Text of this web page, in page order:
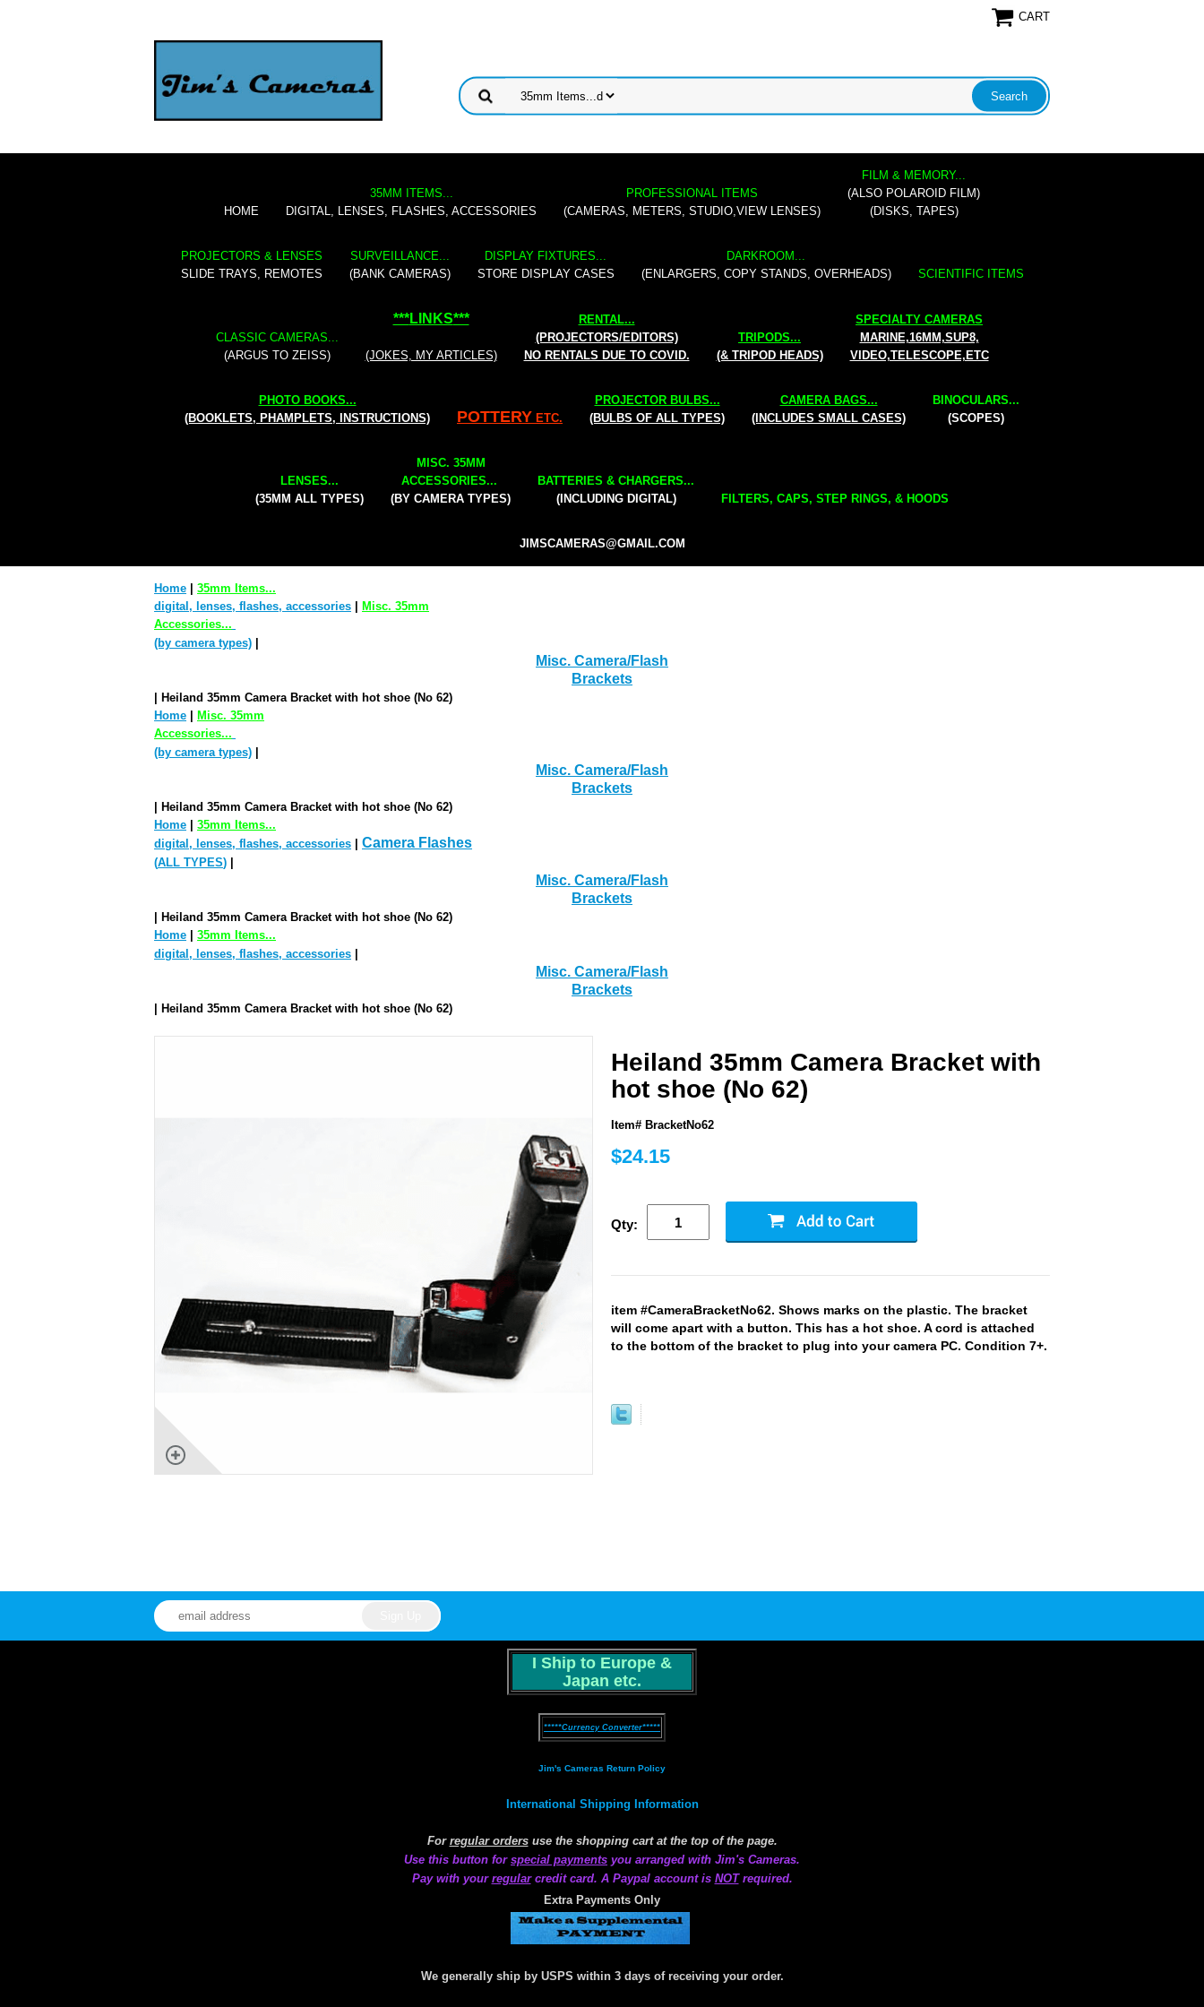
CART
HOME
35MM ITEMS...
DIGITAL, LENSES, FLASHES, ACCESSORIES
PROFESSIONAL ITEMS
(CAMERAS, METERS, STUDIO,VIEW LENSES)
FILM & MEMORY...
(ALSO POLAROID FILM)
(DISKS, TAPES)
PROJECTORS & LENSES
SLIDE TRAYS, REMOTES
SURVEILLANCE...
(BANK CAMERAS)
DISPLAY FIXTURES...
STORE DISPLAY CASES
DARKROOM...
(ENLARGERS, COPY STANDS, OVERHEADS)
SCIENTIFIC ITEMS
CLASSIC CAMERAS...
(ARGUS TO ZEISS)
***LINKS***
(JOKES, MY ARTICLES)
RENTAL...
(PROJECTORS/EDITORS)
NO RENTALS DUE TO COVID.
TRIPODS...
(& TRIPOD HEADS)
SPECIALTY CAMERAS
MARINE,16MM,SUP8,
VIDEO,TELESCOPE,ETC
PHOTO BOOKS...
(BOOKLETS, PHAMPLETS, INSTRUCTIONS)
POTTERY ETC.
PROJECTOR BULBS...
(BULBS OF ALL TYPES)
CAMERA BAGS...
(INCLUDES SMALL CASES)
BINOCULARS...
(SCOPES)
LENSES...
(35MM ALL TYPES)
MISC. 35MM
ACCESSORIES...
(BY CAMERA TYPES)
BATTERIES & CHARGERS...
(INCLUDING DIGITAL)
FILTERS, CAPS, STEP RINGS, & HOODS
JIMSCAMERAS@GMAIL.COM
Home
35mm Items...
digital, lenses, flashes, accessories
Misc. 35mm
Accessories...
(by camera types)
Misc. Camera/Flash
Brackets
| Heiland 35mm Camera Bracket with hot shoe (No 62)
Home
Misc. 35mm
Accessories...
(by camera types)
Misc. Camera/Flash
Brackets
| Heiland 35mm Camera Bracket with hot shoe (No 62)
Home
35mm Items...
digital, lenses, flashes, accessories
Camera Flashes
(ALL TYPES)
Misc. Camera/Flash
Brackets
| Heiland 35mm Camera Bracket with hot shoe (No 62)
Home
35mm Items...
digital, lenses, flashes, accessories
Misc. Camera/Flash
Brackets
| Heiland 35mm Camera Bracket with hot shoe (No 62)
Heiland 35mm Camera Bracket with
hot shoe (No 62)
Item# BracketNo62
$24.15
Qty:
item #CameraBracketNo62. Shows marks on the plastic. The bracket
will come apart with a button. This has a hot shoe. A cord is attached
to the bottom of the bracket to plug into your camera PC. Condition 7+.
I Ship to Europe &
Japan etc.
*****Currency Converter*****
Jim's Cameras Return Policy
International Shipping Information
For regular ordersuse the shopping cart at the top of the page.
Use this button for special payments you arranged with Jim's Cameras.
Pay with your regularcredit card. A Paypal account is NOTrequired.
Extra Payments Only
We generally ship by USPS within 3 days of receiving your order.